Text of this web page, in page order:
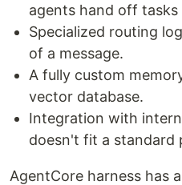
agents hand off
Specialized routing
of a message.
A fully custom
vector database.
Integration with
doesn't fit a standard
AgentCore harness has